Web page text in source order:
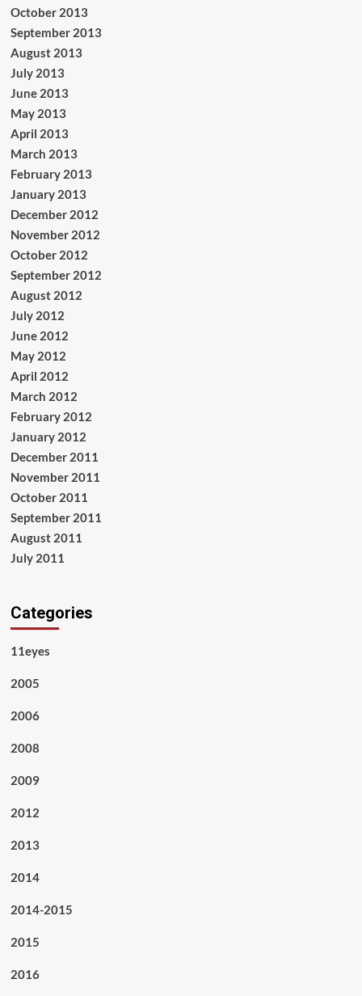
October 2013
September 2013
August 2013
July 2013
June 2013
May 2013
April 2013
March 2013
February 2013
January 2013
December 2012
November 2012
October 2012
September 2012
August 2012
July 2012
June 2012
May 2012
April 2012
March 2012
February 2012
January 2012
December 2011
November 2011
October 2011
September 2011
August 2011
July 2011
Categories
11eyes
2005
2006
2008
2009
2012
2013
2014
2014-2015
2015
2016